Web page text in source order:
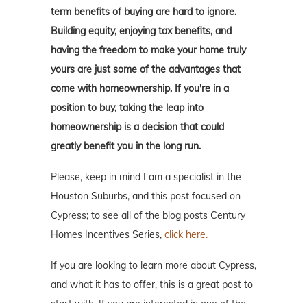
term benefits of buying are hard to ignore.
Building equity, enjoying tax benefits, and
having the freedom to make your home truly
yours are just some of the advantages that
come with homeownership. If you're in a
position to buy, taking the leap into
homeownership is a decision that could
greatly benefit you in the long run.
Please, keep in mind I am a specialist in the
Houston Suburbs, and this post focused on
Cypress; to see all of the blog posts Century
Homes Incentives Series, click here.
If you are looking to learn more about Cypress,
and what it has to offer, this is a great post to